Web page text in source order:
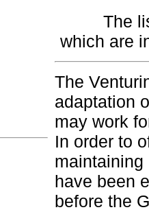
The
which are
The
adaptation
may work
In order to
have been
before the